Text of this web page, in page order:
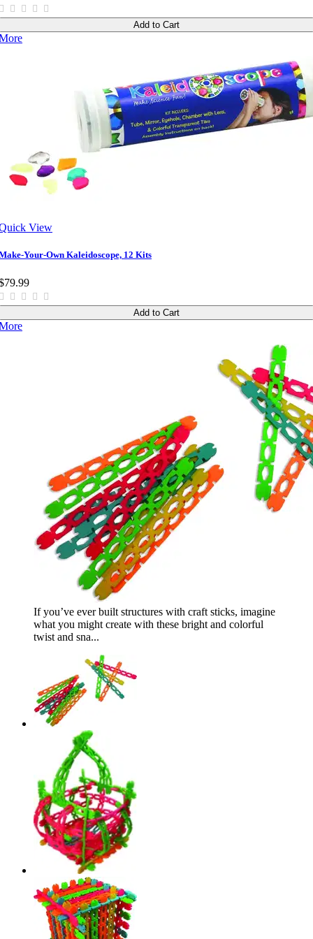
Add to Cart
View
Your-Own Kaleidoscope, 12 Kits
Add to Cart
If you’ve ever built structures with craft sticks, imagine
what you might create with these bright and colorful
twist and sna...